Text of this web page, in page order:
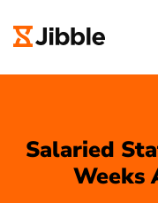
Salaried
Weeks